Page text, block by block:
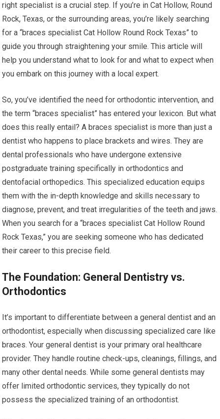
right specialist is a crucial step. If you’re in Cat Hollow, Round
Rock, Texas, or the surrounding areas, you’re likely searching
for a “braces specialist Cat Hollow Round Rock Texas” to
guide you through straightening your smile. This article will
help you understand what to look for and what to expect when
you embark on this journey with a local expert.
So, you’ve identified the need for orthodontic intervention, and
the term “braces specialist” has entered your lexicon. But what
does this really entail? A braces specialist is more than just a
dentist who happens to place brackets and wires. They are
dental professionals who have undergone extensive
postgraduate training specifically in orthodontics and
dentofacial orthopedics. This specialized education equips
them with the in-depth knowledge and skills necessary to
diagnose, prevent, and treat irregularities of the teeth and jaws.
When you search for a “braces specialist Cat Hollow Round
Rock Texas,” you are seeking someone who has dedicated
their career to this precise field.
The Foundation: General Dentistry vs.
Orthodontics
It’s important to differentiate between a general dentist and an
orthodontist, especially when discussing specialized care like
braces. Your general dentist is your primary oral healthcare
provider. They handle routine check-ups, cleanings, fillings, and
many other dental needs. While some general dentists may
offer limited orthodontic services, they typically do not
possess the specialized training of an orthodontist.